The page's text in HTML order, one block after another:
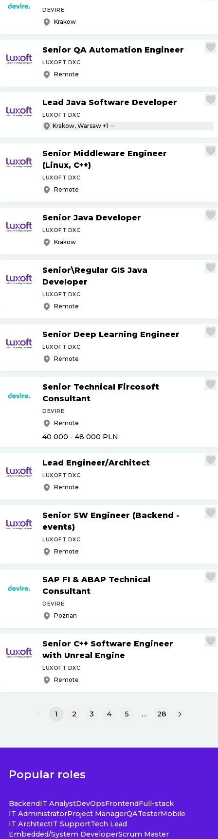
DEVIRE
Krakow
Senior QA Automation Engineer
LUXOFT DXC
Remote
Lead Java Software Developer
LUXOFT DXC
Krakow, Warsaw +1
Senior Middleware Engineer
(Linux, C++)
LUXOFT DXC
Remote
Senior Java Developer
LUXOFT DXC
Krakow
Senior\Regular GIS Java
Developer
LUXOFT DXC
Remote
Senior Deep Learning Engineer
LUXOFT DXC
Remote
Senior Technical Fircosoft
Consultant
DEVIRE
Remote
40 000 - 48 000 PLN
Lead Engineer/Architect
LUXOFT DXC
Remote
Senior SW Engineer (Backend -
events)
LUXOFT DXC
Remote
SAP FI & ABAP Technical
Consultant
DEVIRE
Poznan
Senior C++ Software Engineer
with Unreal Engine
LUXOFT DXC
Remote
1 2 3 4 5 … 28
Popular roles
BackendIT AnalystDevOpsFrontendFull-stack
IT AdministratorProject ManagerQATesterMobile
IT ArchitectIT SupportTech Lead
Embedded/System DeveloperScrum Master